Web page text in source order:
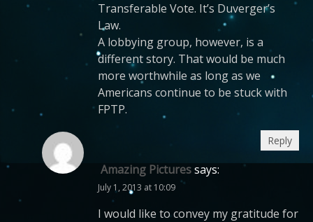
Transferable Vote. It’s Duverger’s
Law.
A lobbying group, however, is a
different story. That would be much
more worthwhile as long as we
Americans continue to be stuck with
FPTP.
Amazing Picturessays:
July 1, 2013 at 10:09
I would like to convey my gratitude for
Reply